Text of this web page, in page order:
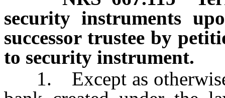
security instruments
successor trustee by
to security instrument.
1. Except as otherwise